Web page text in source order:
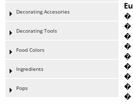
Decorating Accesories
Decorating Tools
Food Colors
Ingredients
Pops
�
�
�
�
�
�
�
�
�